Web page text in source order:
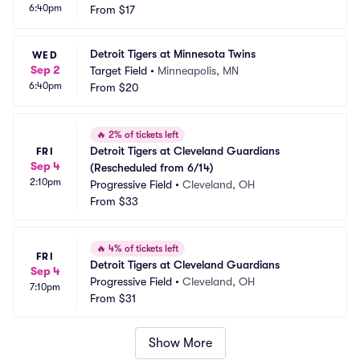
6:40pm
From $17
WED
Sep 2
6:40pm
Detroit Tigers at Minnesota Twins
Target Field • Minneapolis, MN
From $20
FRI
Sep 4
2:10pm
🔥 2% of tickets left
Detroit Tigers at Cleveland Guardians
(Rescheduled from 6/14)
Progressive Field • Cleveland, OH
From $33
FRI
Sep 4
7:10pm
🔥 4% of tickets left
Detroit Tigers at Cleveland Guardians
Progressive Field • Cleveland, OH
From $31
Show More